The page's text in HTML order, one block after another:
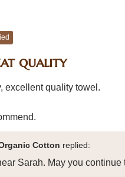
quality
excellent quality towel.
Cotton replied:
Sarah. May you